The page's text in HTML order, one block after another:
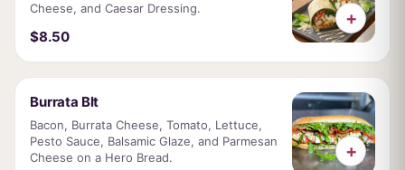
Cheese, and Caesar Dressing.
$8.50
+
Burrata Blt
Bacon, Burrata Cheese, Tomato, Lettuce,
Pesto Sauce, Balsamic Glaze, and Parmesan
Cheese on a Hero Bread.
+